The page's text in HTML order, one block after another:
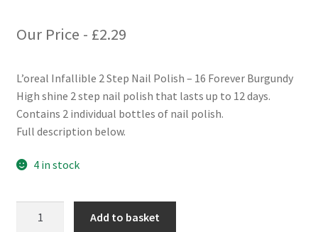
Our Price - £2.29
L’oreal Infallible 2 Step Nail Polish – 16 Forever Burgundy
High shine 2 step nail polish that lasts up to 12 days.
Contains 2 individual bottles of nail polish.
Full description below.
4 in stock
Add to basket